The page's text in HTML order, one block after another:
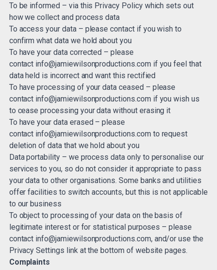
To be informed – via this Privacy Policy which sets out
how we collect and process data
To access your data – please contact if you wish to
confirm what data we hold about you
To have your data corrected – please
contact info@jamiewilsonproductions.com if you feel that
data held is incorrect and want this rectified
To have processing of your data ceased – please
contact info@jamiewilsonproductions.com if you wish us
to cease processing your data without erasing it
To have your data erased – please
contact info@jamiewilsonproductions.com to request
deletion of data that we hold about you
Data portability – we process data only to personalise our
services to you, so do not consider it appropriate to pass
your data to other organisations. Some banks and utilities
offer facilities to switch accounts, but this is not applicable
to our business
To object to processing of your data on the basis of
legitimate interest or for statistical purposes – please
contact info@jamiewilsonproductions.com, and/or use the
Privacy Settings link at the bottom of website pages.
Complaints